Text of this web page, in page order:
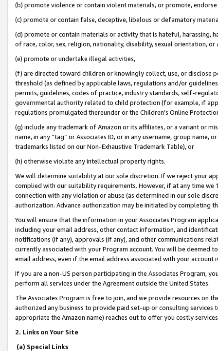
(b) promote violence or contain violent materials, or promote,
(c) promote or contain false, deceptive, libelous or defamatory
(d) promote or contain materials or activity that is hateful, harassing,
of race, color, sex, religion, nationality, disability, sexual orientation, or
(e) promote or undertake illegal activities,
(f) are directed toward children or knowingly collect, use, or
threshold (as defined by applicable laws, regulations and/or
permits, guidelines, codes of practice, industry standards, self-
governmental authority related to child protection (for example, if
regulations promulgated thereunder or the Children’s Online
(g) include any trademark of Amazon or its affiliates, or a variant or
name, in any “tag” or Associates ID, or in any username, group
trademarks listed on our Non-Exhaustive Trademark Table), or
(h) otherwise violate any intellectual property rights.
We will determine suitability at our sole discretion. If we reject your
complied with our suitability requirements. However, if at any time
connection with any violation or abuse (as determined in our sole
authorization. Advance authorization may be initiated by completing
You will ensure that the information in your Associates Program
including your email address, other contact information, and
notifications (if any), approvals (if any), and other communications
currently associated with your Program account. You will be deemed
email address, even if the email address associated with your account
If you are a non-US person participating in the Associates Program,
perform all services under the Agreement outside the United States.
The Associates Program is free to join, and we provide resources on
authorized any business to provide paid set-up or consulting
appropriate the Amazon name) reaches out to offer you costly
2. Links on Your Site
(a) Special Links